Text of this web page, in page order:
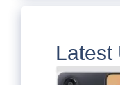
Latest